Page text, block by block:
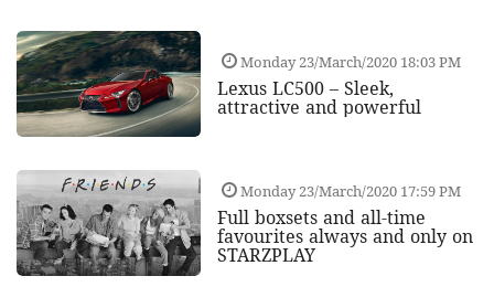
Monday 23/March/2020 18:03 PM
Lexus LC500 – Sleek,
attractive and powerful
Monday 23/March/2020 17:59 PM
Full boxsets and all-time
favourites always and only on
STARZPLAY